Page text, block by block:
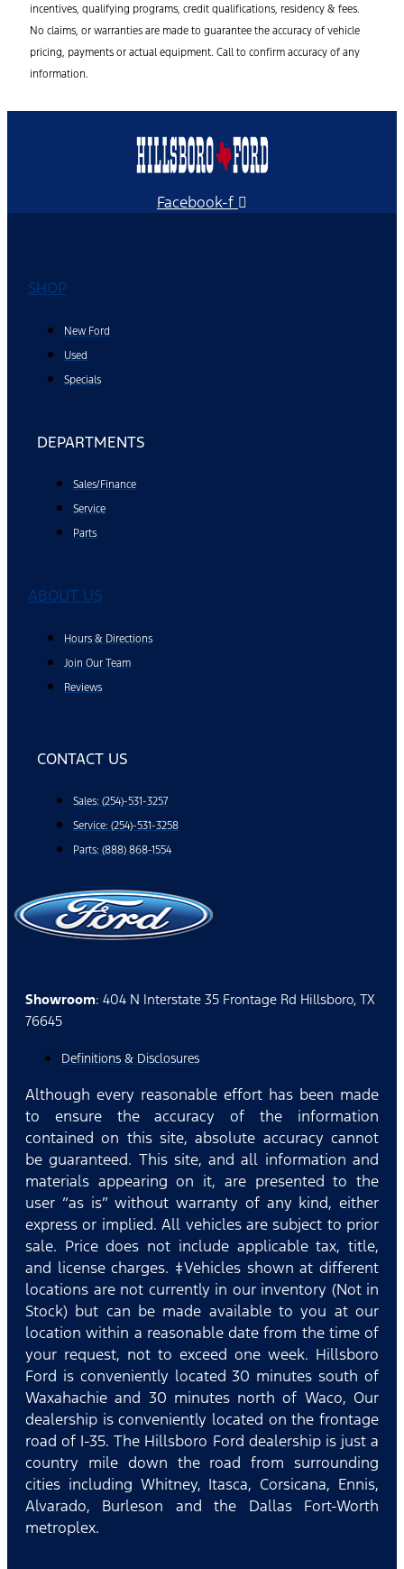
incentives, qualifying programs, credit qualifications, residency & fees.
No claims, or warranties are made to guarantee the accuracy of vehicle
pricing, payments or actual equipment. Call to confirm accuracy of any
information.
Facebook-f
SHOP
New Ford
Used
Specials
DEPARTMENTS
Sales/Finance
Service
Parts
ABOUT US
Hours & Directions
Join Our Team
Reviews
CONTACT US
Sales: (254)-531-3257
Service: (254)-531-3258
Parts: (888) 868-1554
Showroom: 404 N Interstate 35 Frontage Rd Hillsboro, TX
76645
Definitions & Disclosures
Although every reasonable effort has been made
to ensure the accuracy of the information
contained on this site, absolute accuracy cannot
be guaranteed. This site, and all information and
materials appearing on it, are presented to the
user “as is” without warranty of any kind, either
express or implied. All vehicles are subject to prior
sale. Price does not include applicable tax, title,
and license charges. ‡Vehicles shown at different
locations are not currently in our inventory (Not in
Stock) but can be made available to you at our
location within a reasonable date from the time of
your request, not to exceed one week. Hillsboro
Ford is conveniently located 30 minutes south of
Waxahachie and 30 minutes north of Waco, Our
dealership is conveniently located on the frontage
road of I-35. The Hillsboro Ford dealership is just a
country mile down the road from surrounding
cities including Whitney, Itasca, Corsicana, Ennis,
Alvarado, Burleson and the Dallas Fort-Worth
metroplex.